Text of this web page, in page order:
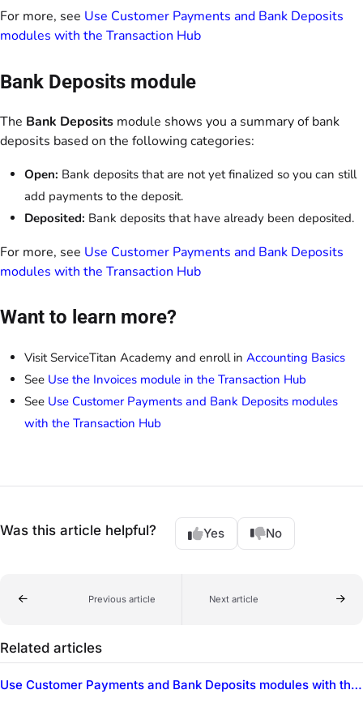
For more, see Use Customer Payments and Bank Deposits
modules with the Transaction Hub
Bank Deposits module
The Bank Deposits module shows you a summary of bank
deposits based on the following categories:
Open: Bank deposits that are not yet finalized so you can still
add payments to the deposit.
Deposited: Bank deposits that have already been deposited.
For more, see Use Customer Payments and Bank Deposits
modules with the Transaction Hub
Want to learn more?
Visit ServiceTitan Academy and enroll in Accounting Basics
See Use the Invoices module in the Transaction Hub
See Use Customer Payments and Bank Deposits modules
with the Transaction Hub
Was this article helpful? Yes No
Previous article Next article
Related articles
Use Customer Payments and Bank Deposits modules with the Transaction Hub